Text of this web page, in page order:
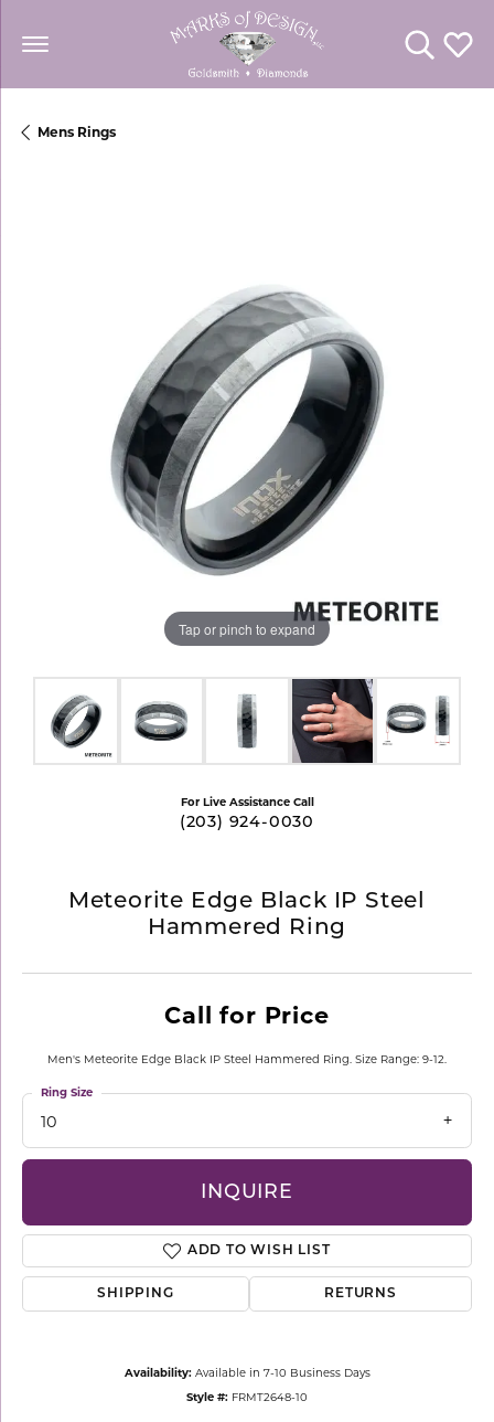
Toggle
Mens Rings
Tap or pinch to expand
For Live Assistance Call
(203) 924-0030
Meteorite Edge Black IP Steel
Hammered Ring
Call for Price
Men's Meteorite Edge Black IP Steel Hammered Ring. Size Range: 9-12.
10
Ring Size
INQUIRE
ADD TO WISH LIST
SHIPPING RETURNS
Availability: Available in 7-10 Business Days
Style #: FRMT2648-10